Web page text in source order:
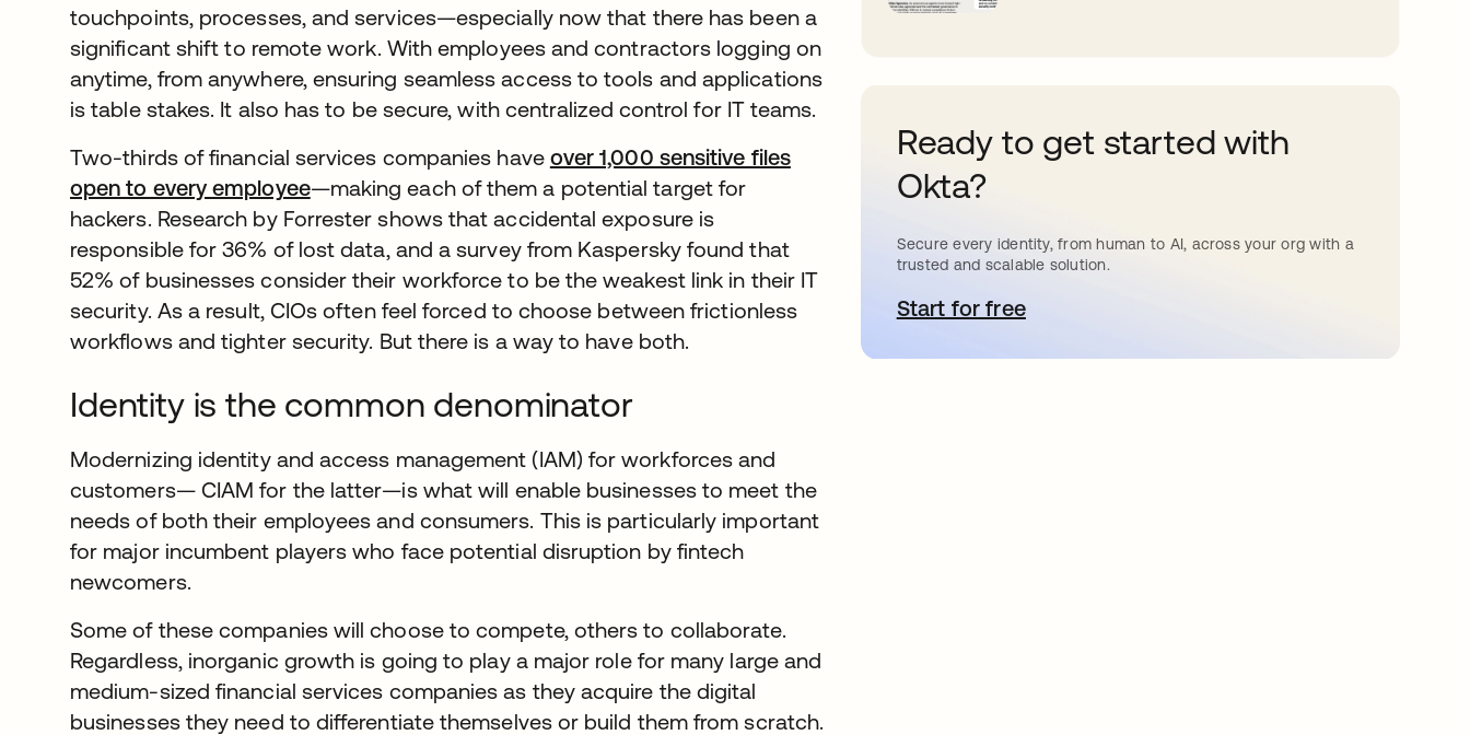
touchpoints, processes, and services—especially now that there has been a
significant shift to remote work. With employees and contractors logging on
anytime, from anywhere, ensuring seamless access to tools and applications
is table stakes. It also has to be secure, with centralized control for IT teams.
Two-thirds of financial services companies have over 1,000 sensitive files
open to every employeeopens in a new tab
—making each of them a potential target for
hackers. Research by Forrester shows that accidental exposure is
responsible for 36% of lost data, and a survey from Kaspersky found that
52% of businesses consider their workforce to be the weakest link in their IT
security. As a result, CIOs often feel forced to choose between frictionless
workflows and tighter security. But there is a way to have both.
Identity is the common denominator
Modernizing identity and access management (IAM) for workforces and
customers— CIAM for the latter—is what will enable businesses to meet the
needs of both their employees and consumers. This is particularly important
for major incumbent players who face potential disruption by fintech
newcomers.
Some of these companies will choose to compete, others to collaborate.
Regardless, inorganic growth is going to play a major role for many large and
medium-sized financial services companies as they acquire the digital
businesses they need to differentiate themselves or build them from scratch.
Ready to get started with
Okta?
Secure every identity, from human to AI, across your org with a
trusted and scalable solution.
Start for freeopens in a new tab